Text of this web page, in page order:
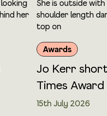
Awards
Jo Kerr
Times Award
15th July 2026